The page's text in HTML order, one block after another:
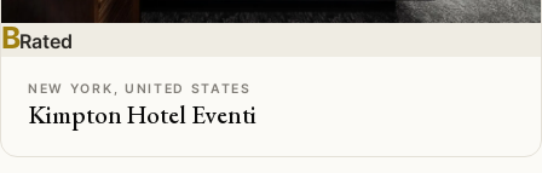
BRated
NEW YORK, UNITED STATES
Kimpton Hotel Eventi